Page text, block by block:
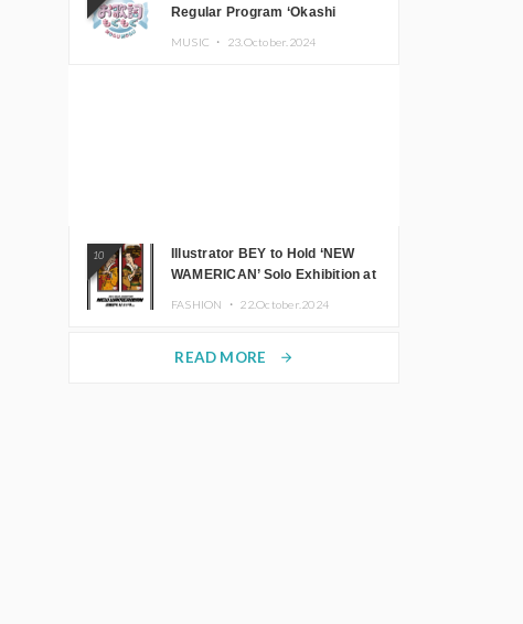
Regular Program ‘Okashi
MUSIC ・ 23.October.2024
10
Illustrator BEY to Hold ‘NEW
WAMERICAN’ Solo Exhibition at
FASHION ・ 22.October.2024
READ MORE arrow_forward